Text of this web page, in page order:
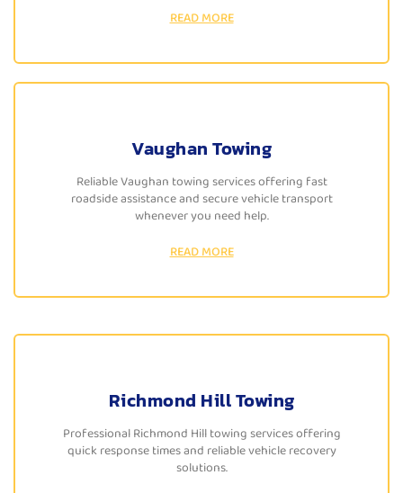
READ MORE
Vaughan Towing
Reliable Vaughan towing services offering fast
roadside assistance and secure vehicle transport
whenever you need help.
READ MORE
Richmond Hill Towing
Professional Richmond Hill towing services offering
quick response times and reliable vehicle recovery
solutions.